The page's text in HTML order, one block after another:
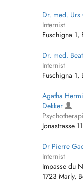
Dr. med. Urs
Internist
Fuschigna 1,
Dr. med.
Internist
Fuschigna 1,
Agatha
Dekker
Jonastrasse
Dr Pierre
Internist
Impasse du
1723 Marly,